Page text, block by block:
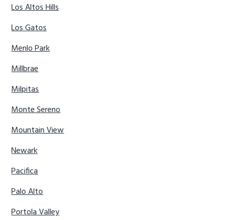
Los Altos Hills
Los Gatos
Menlo Park
Millbrae
Milpitas
Monte Sereno
Mountain View
Newark
Pacifica
Palo Alto
Portola Valley